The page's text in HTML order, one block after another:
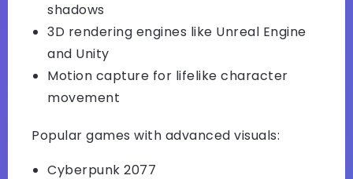
shadows
3D rendering engines like Unreal Engine
and Unity
Motion capture for lifelike character
movement
Popular games with advanced visuals:
Cyberpunk 2077